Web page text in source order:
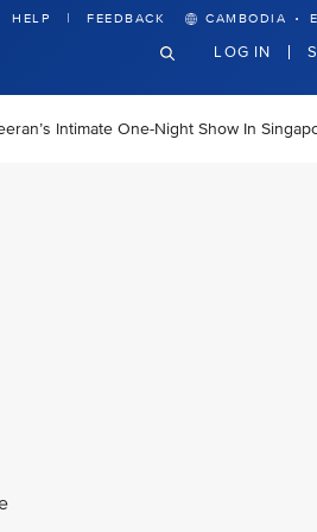
HELP FEEDBACK CAMBODIA ·
LOG IN
Intimate One-Night Show In